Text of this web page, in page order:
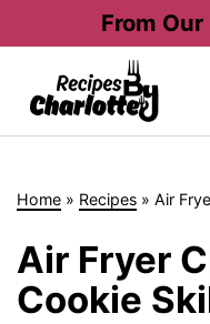
From
Home » Recipes »Air
Air Fryer
Cookie